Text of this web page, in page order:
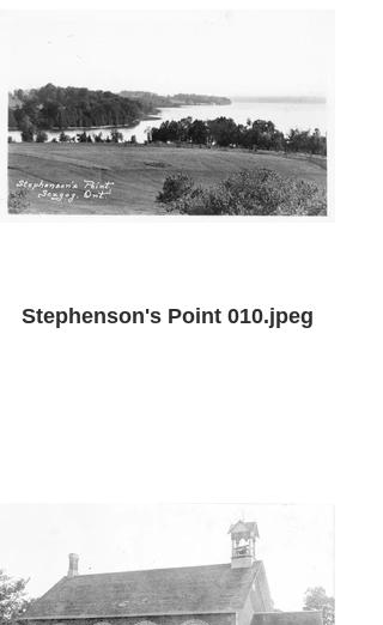
Stephenson's Point 010.jpeg